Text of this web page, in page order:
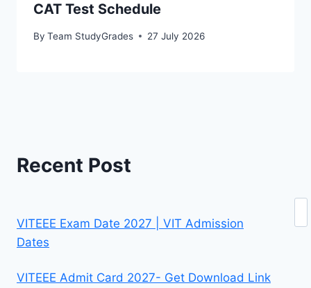
CAT Test Schedule
By Team StudyGrades 27 July 2026
Recent Post
VITEEE Exam Date 2027 | VIT Admission
Dates
VITEEE Admit Card 2027- Get Download Link